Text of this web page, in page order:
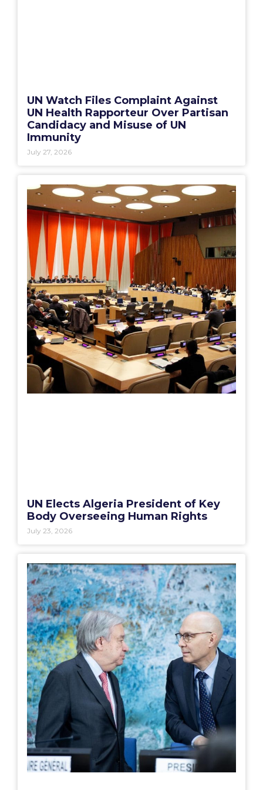
UN Watch Files Complaint Against
UN Health Rapporteur Over Partisan
Candidacy and Misuse of UN
Immunity
July 27, 2026
UN Elects Algeria President of Key
Body Overseeing Human Rights
July 23, 2026